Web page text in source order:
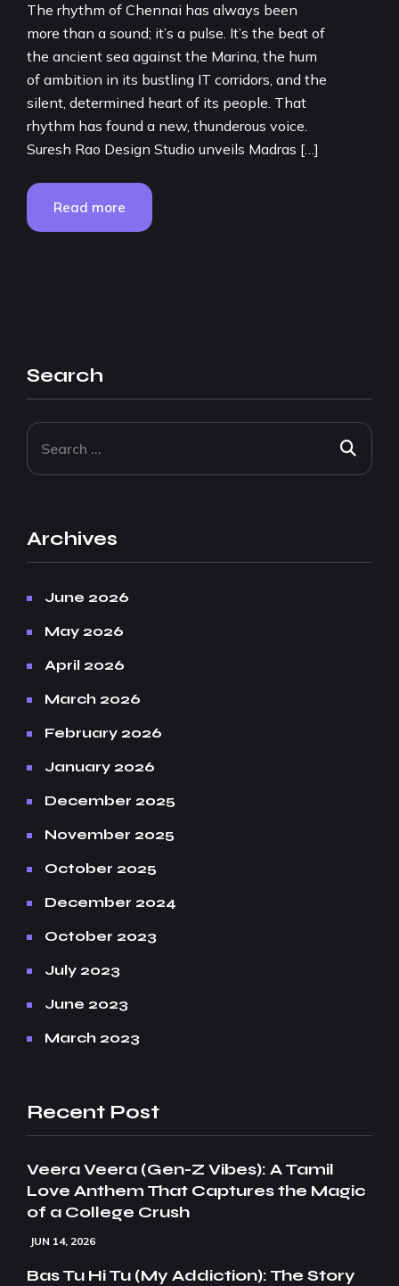
The rhythm of Chennai has always been
more than a sound; it’s a pulse. It’s the beat of
the ancient sea against the Marina, the hum
of ambition in its bustling IT corridors, and the
silent, determined heart of its people. That
rhythm has found a new, thunderous voice.
Suresh Rao Design Studio unveils Madras […]
Read more
Search
Archives
June 2026
May 2026
April 2026
March 2026
February 2026
January 2026
December 2025
November 2025
October 2025
December 2024
October 2023
July 2023
June 2023
March 2023
Recent Post
Veera Veera (Gen-Z Vibes): A Tamil
Love Anthem That Captures the Magic
of a College Crush
JUN 14, 2026
Bas Tu Hi Tu (My Addiction): The Story